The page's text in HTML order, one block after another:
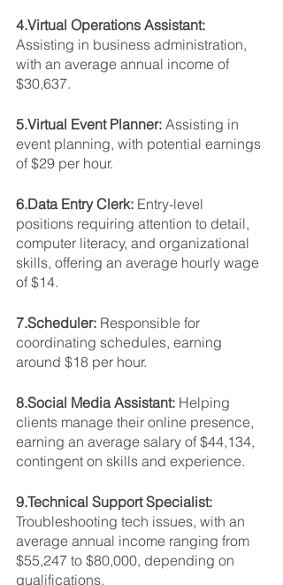
4.Virtual Operations Assistant:
Assisting in business administration,
with an average annual income of
$30,637.
5.Virtual Event Planner: Assisting in
event planning, with potential earnings
of $29 per hour.
6.Data Entry Clerk: Entry-level
positions requiring attention to detail,
computer literacy, and organizational
skills, offering an average hourly wage
of $14.
7.Scheduler: Responsible for
coordinating schedules, earning
around $18 per hour.
8.Social Media Assistant: Helping
clients manage their online presence,
earning an average salary of $44,134,
contingent on skills and experience.
9.Technical Support Specialist:
Troubleshooting tech issues, with an
average annual income ranging from
$55,247 to $80,000, depending on
qualifications.